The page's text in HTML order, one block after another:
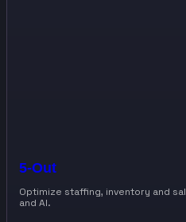
5-Out
Optimize staffing, inventory and
and AI.